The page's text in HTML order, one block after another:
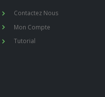
Contactez Nous
Mon Compte
Tutorial